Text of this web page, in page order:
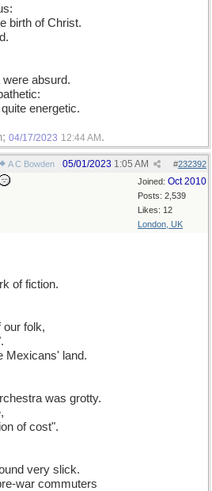
birth of Christ.
absurd.
energetic.
04/17/2023 12:44 AM .
A C Bowden #232392
05/01/2023 1:05 AM
Joined: Oct 2010
Posts: 2,539
Likes: 12
London, UK
of fiction.
our folk,
Mexicans' land.
was grotty.
of cost".
very slick.
war commuters